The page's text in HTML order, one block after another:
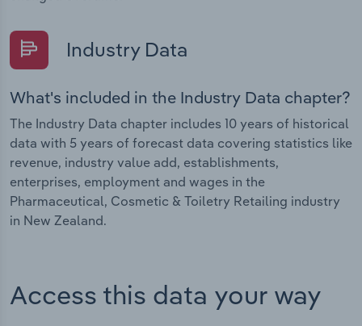
Industry Data
What's included in the Industry Data chapter?
The Industry Data chapter includes 10 years of historical
data with 5 years of forecast data covering statistics like
revenue, industry value add, establishments,
enterprises, employment and wages in the
Pharmaceutical, Cosmetic & Toiletry Retailing industry
in New Zealand.
Access this data your way